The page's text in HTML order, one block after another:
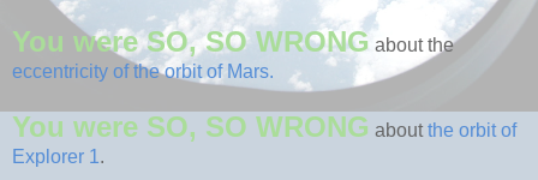
You were SO, SO WRONG about the
eccentricity of the orbit of Mars.
You were SO, SO WRONG about the orbit of
Explorer 1.